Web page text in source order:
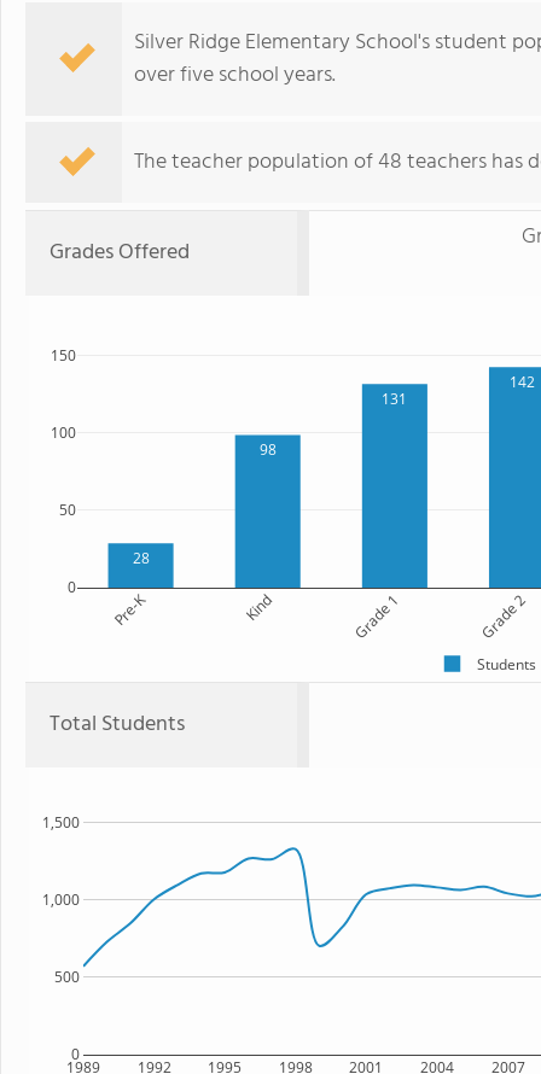
Silver Ridge Elementary School's student
over five school years.
The teacher population of 48 teachers has
Grades Offered
28
98
131
142
Pre-K Kind Grade 1 Grade 2
0
50
100
150
Students
Total Students
1989 1992 1995 1998 2001 2004 2007
0
500
1,000
1,500